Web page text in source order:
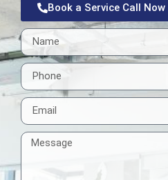
Book a Service Call Now